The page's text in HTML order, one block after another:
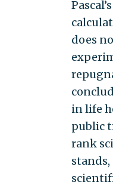
does
in life
public
rank